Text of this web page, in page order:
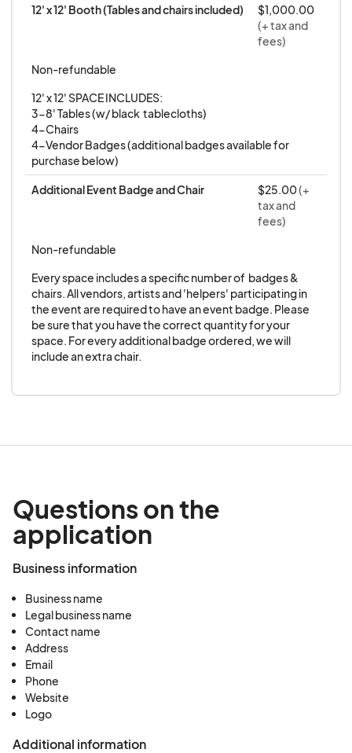
application below for ourBRAND NEW
This is a curated event and to stay true to our
focus and theme, please submit examples of
your work to determine eligibility.
Credit Cards are NOT charged upon applying.
Credit Cards are ONLY charged as a registration
if you are approved to participate.
---
Everything has to be in order.
Everyone’s signed?
Yes.
On we go!
_____________________________________
“In the ever-evolving landscape of American
cities, Philadelphia has carved out a prominent
niche as a hub of arts and culture
12' x 12' Booth (Tables and chairs included)
$1,000.00
(+ tax and
fees)
Non-refundable
12' x 12' SPACE INCLUDES:
3-8' Tables (w/ black  tablecloths)
4-Chairs
4-Vendor Badges (additional badges available for
purchase below)
Additional Event Badge and Chair $25.00(+
tax and
fees)
Non-refundable
Every space includes a specific number of  badges &
chairs. All vendors, artists and 'helpers' participating in
the event are required to have an event badge. Please
be sure that you have the correct quantity for your
space. For every additional badge ordered, we will
include an extra chair.
Questions on the
application
Business information
Business name
Legal business name
Contact name
Address
Email
Phone
Website
Logo
Additional information